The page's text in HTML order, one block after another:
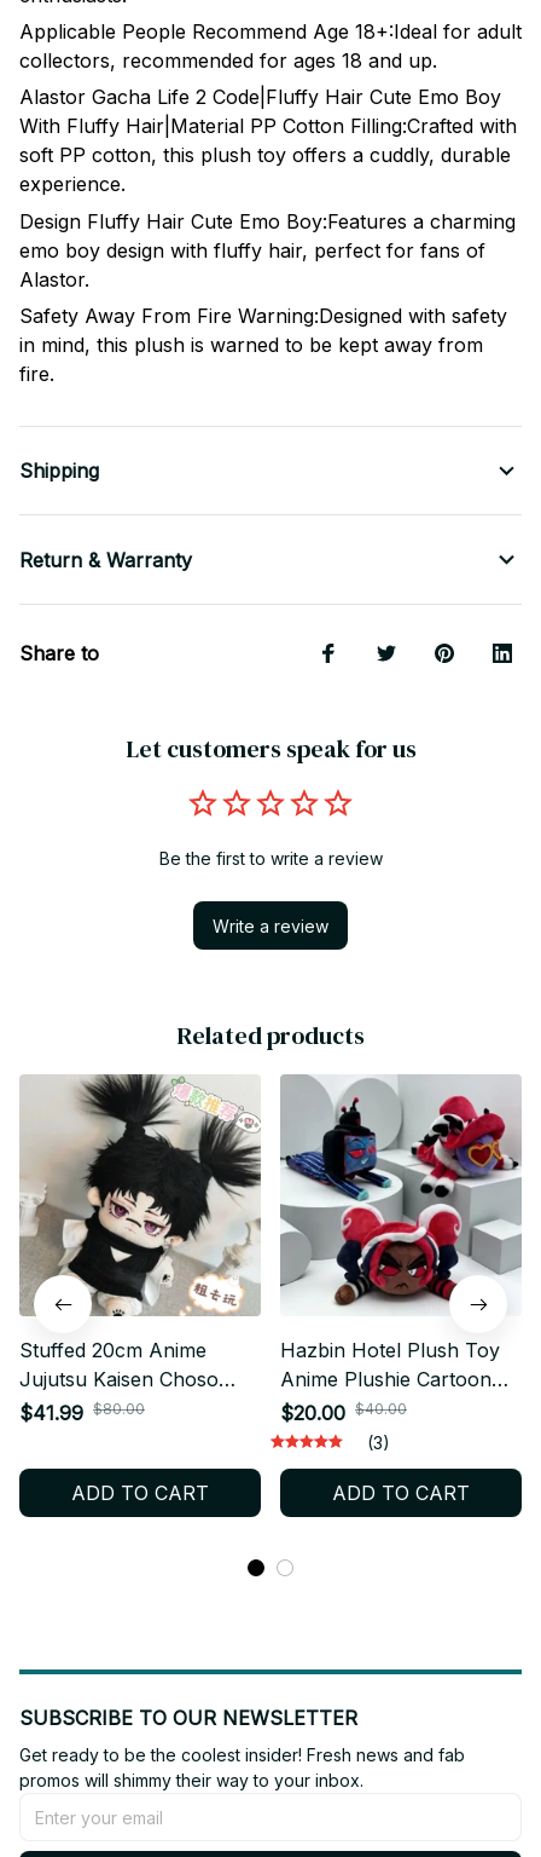
Applicable People Recommend Age 18+:Ideal for adult
collectors, recommended for ages 18 and up.
Alastor Gacha Life 2 Code|Fluffy Hair Cute Emo Boy
With Fluffy Hair|Material PP Cotton Filling:Crafted with
soft PP cotton, this plush toy offers a cuddly, durable
experience.
Design Fluffy Hair Cute Emo Boy:Features a charming
emo boy design with fluffy hair, perfect for fans of
Alastor.
Safety Away From Fire Warning:Designed with safety
in mind, this plush is warned to be kept away from
fire.
Shipping
Return & Warranty
Share to
Let customers speak for us
Be the first to write a review
Write a review
Related products
Stuffed 20cm Anime
Jujutsu Kaisen Choso
Attributes Cartoon Plush
$41.99 $80.00
ADD TO CART
Hazbin Hotel Plush Toy
Anime Plushie Cartoon
Collectible Fan Gift
Birthday Present - Z13
$20.00 $40.00
(3)
ADD TO CART
SUBSCRIBE TO OUR NEWSLETTER
Get ready to be the coolest insider! Fresh news and fab
promos will shimmy their way to your inbox.